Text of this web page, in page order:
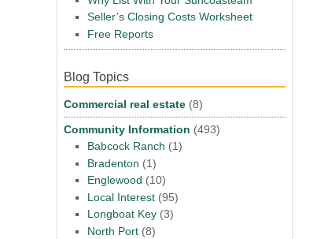
Seller’s Closing Costs Worksheet
Free Reports
Blog Topics
Commercial real estate (8)
Community Information (493)
Babcock Ranch (1)
Bradenton (1)
Englewood (10)
Local Interest (95)
Longboat Key (3)
North Port (8)